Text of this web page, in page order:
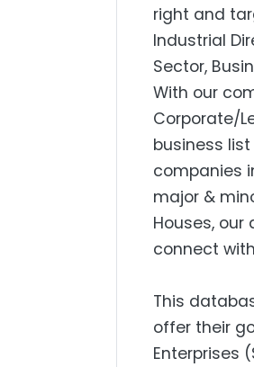
right and
Industrial
Sector,
With our
Corporate/
business
companies
major &
Houses,
connect
This
offer their
Enterprises